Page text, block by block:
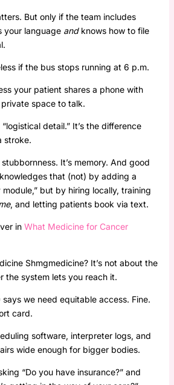
But only if the team includes
your language andknows how to file
if the bus stops running at 6 p.m.
your patient shares a phone with
space to talk.
detail.” It’s the difference
stroke.
It’s memory. And good
that (not) by adding a
but by hiring locally, training
, and letting patients book via text.
in What Medicine for Cancer
Shmgmedicine? It’s not about the
the system lets you reach it.
we need equitable access. Fine.
card.
software, interpreter logs, and
wide enough for bigger bodies.
“Do you have insurance?” and